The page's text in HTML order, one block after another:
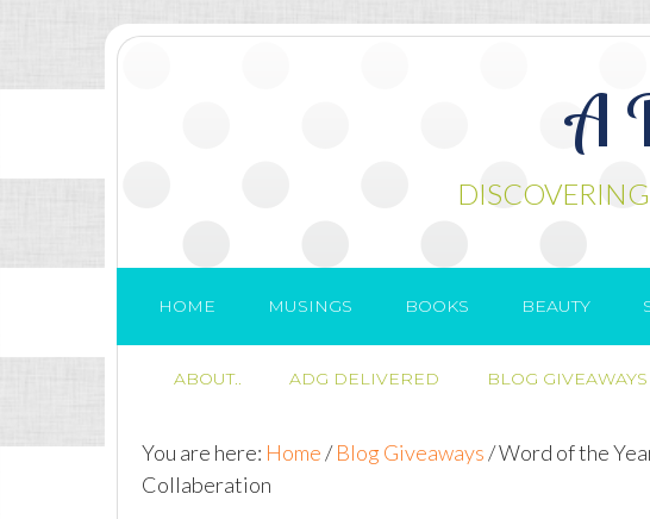
A
HOME MUSINGS BOOKS BEAUTY
ABOUT.. ADG DELIVERED BLOG GIVEAWAYS
You are here: Home/ Blog Giveaways/Word of the
Collaberation